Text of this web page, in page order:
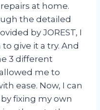
at home.
the detailed
by JOREST, I
give it a try. And
3 different
me to
ease. Now, I can
fixing my own